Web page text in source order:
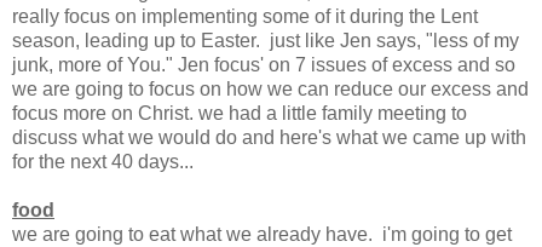
really focus on implementing some of it during the Lent
season, leading up to Easter. just like Jen says, "less of my
junk, more of You." Jen focus' on 7 issues of excess and so
we are going to focus on how we can reduce our excess and
focus more on Christ. we had a little family meeting to
discuss what we would do and here's what we came up with
for the next 40 days...
food
we are going to eat what we already have. i'm going to get